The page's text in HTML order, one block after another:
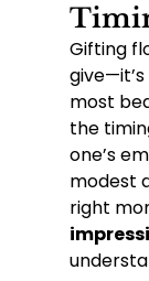
Gifting
give—it’s
most
the
one’s
modest
right